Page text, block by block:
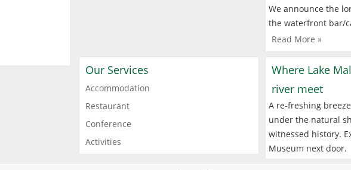
We announce the
the waterfront bar/
Read More »
Our Services
Accommodation
Restaurant
Conference
Activities
Where Lake
river meet
A re-freshing
under the natural
witnessed history.
Museum next door.